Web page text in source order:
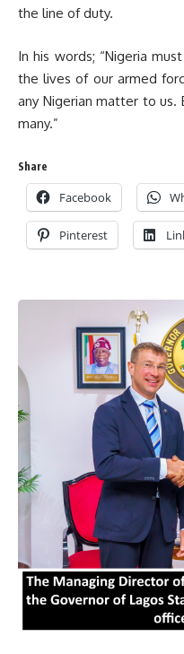
the line of duty.
In his words; “Nigeria
the lives of our armed
any Nigerian matter to us.
many.”
Share
Facebook
Pinterest